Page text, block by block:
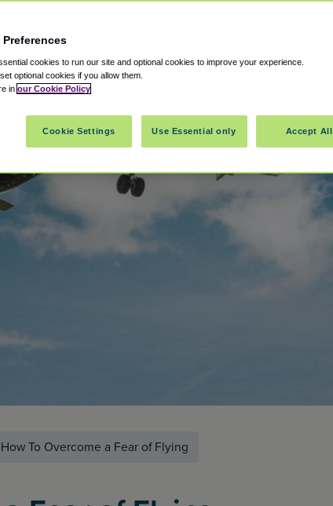
How To Overcome a Fear of Flying
cookies to run our site and optional cookies to improve your experience.
optional cookies if you allow them.
in our Cookie Policy
Cookie Settings Use Essential only Accept All